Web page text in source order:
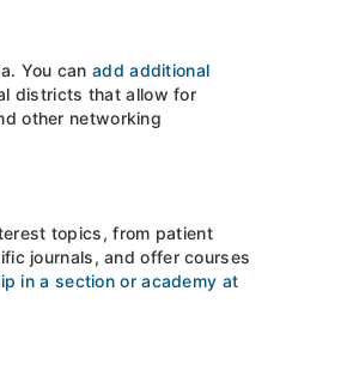
You can add additional
districts that allow for
other networking
topics, from patient
journals, and offer courses
in a section or academy at